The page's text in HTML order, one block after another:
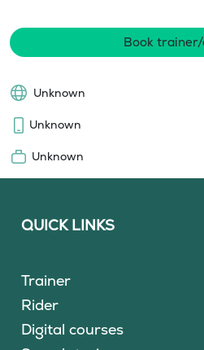
Book
Unknown
Unknown
Unknown
QUICK LINKS
Trainer
Rider
Digital courses